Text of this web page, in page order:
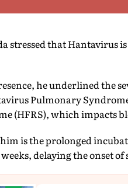
stressed that
he underlined the
Pulmonary
(HFRS), which impacts
is the prolonged
delaying the onset